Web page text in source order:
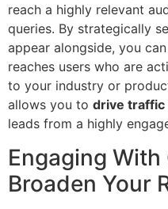
reach a highly relevant
queries. By strategically
appear alongside, you
reaches users who are
to your industry or
allows you to drive traffic
leads from a highly
Engaging
Broaden Your